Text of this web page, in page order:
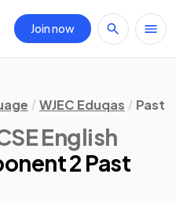
Join now
WJEC Eduqas Past
English
2 Past